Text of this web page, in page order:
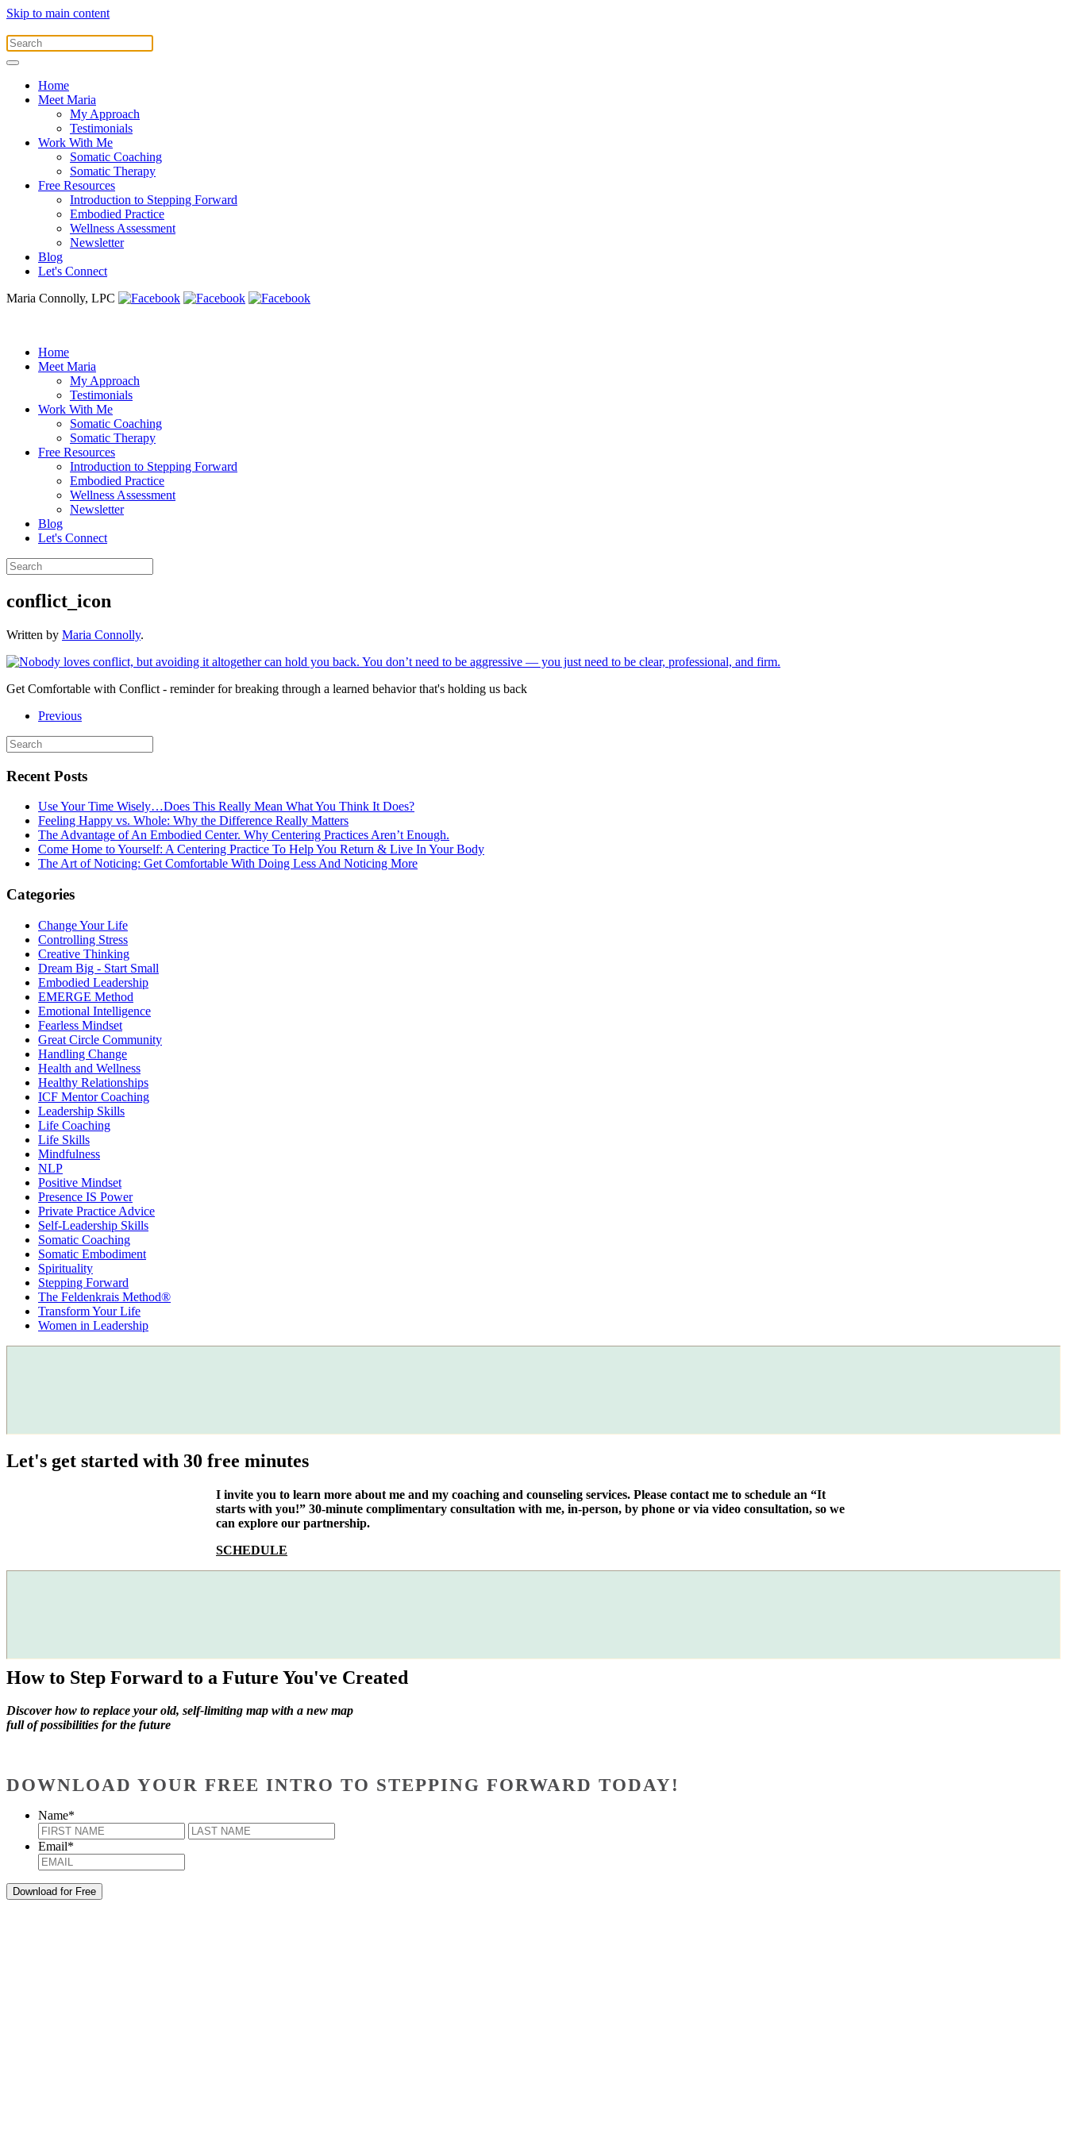
Skip to main content
Home
Meet Maria
My Approach
Testimonials
Work With Me
Somatic Coaching
Somatic Therapy
Free Resources
Introduction to Stepping Forward
Embodied Practice
Wellness Assessment
Newsletter
Blog
Let's Connect
Maria Connolly, LPC
Home
Meet Maria
My Approach
Testimonials
Work With Me
Somatic Coaching
Somatic Therapy
Free Resources
Introduction to Stepping Forward
Embodied Practice
Wellness Assessment
Newsletter
Blog
Let's Connect
conflict_icon
Written by Maria Connolly.
Get Comfortable with Conflict - reminder for breaking through a learned behavior that's holding us back
Previous
Recent Posts
Use Your Time Wisely…Does This Really Mean What You Think It Does?
Feeling Happy vs. Whole: Why the Difference Really Matters
The Advantage of An Embodied Center. Why Centering Practices Aren’t Enough.
Come Home to Yourself: A Centering Practice To Help You Return & Live In Your Body
The Art of Noticing: Get Comfortable With Doing Less And Noticing More
Categories
Change Your Life
Controlling Stress
Creative Thinking
Dream Big - Start Small
Embodied Leadership
EMERGE Method
Emotional Intelligence
Fearless Mindset
Great Circle Community
Handling Change
Health and Wellness
Healthy Relationships
ICF Mentor Coaching
Leadership Skills
Life Coaching
Life Skills
Mindfulness
NLP
Positive Mindset
Presence IS Power
Private Practice Advice
Self-Leadership Skills
Somatic Coaching
Somatic Embodiment
Spirituality
Stepping Forward
The Feldenkrais Method®
Transform Your Life
Women in Leadership
Let's get started with 30 free minutes
I invite you to learn more about me and my coaching and counseling services. Please contact me to schedule an “It
starts with you!” 30-minute complimentary consultation with me, in-person, by phone or via video consultation, so we
can explore our partnership.
SCHEDULE
How to Step Forward to a Future You've Created
Discover how to replace your old, self-limiting map with a new map
full of possibilities for the future
DOWNLOAD YOUR FREE INTRO TO STEPPING FORWARD TODAY!
Name*
First
Email*